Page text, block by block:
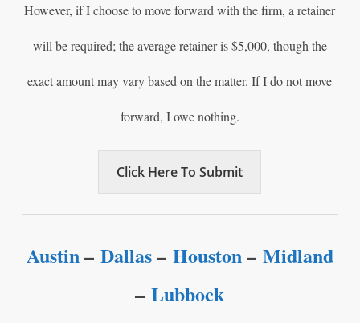
However, if I choose to move forward with the firm, a retainer
will be required; the average retainer is $5,000, though the
exact amount may vary based on the matter. If I do not move
forward, I owe nothing.
Click Here To Submit
Austin– Dallas– Houston– Midland
–Lubbock